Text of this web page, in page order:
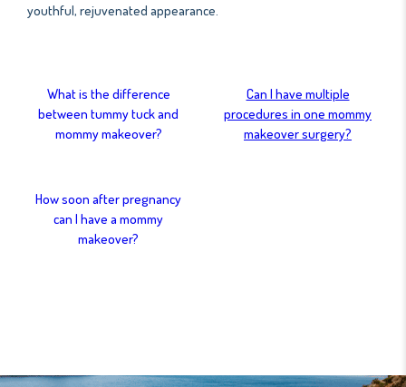
youthful, rejuvenated appearance.
What is the difference
between tummy tuck and
mommy makeover?
Can I have multiple
procedures in one mommy
makeover surgery?
How soon after pregnancy
can I have a mommy
makeover?